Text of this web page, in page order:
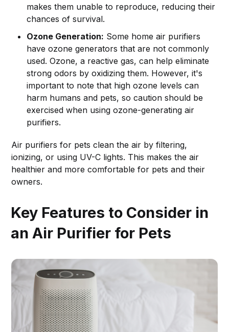
makes them unable to reproduce, reducing their
chances of survival.
Ozone Generation: Some home air purifiers
have ozone generators that are not commonly
used. Ozone, a reactive gas, can help eliminate
strong odors by oxidizing them. However, it's
important to note that high ozone levels can
harm humans and pets, so caution should be
exercised when using ozone-generating air
purifiers.
Air purifiers for pets clean the air by filtering,
ionizing, or using UV-C lights. This makes the air
healthier and more comfortable for pets and their
owners.
Key Features to Consider in
an Air Purifier for Pets